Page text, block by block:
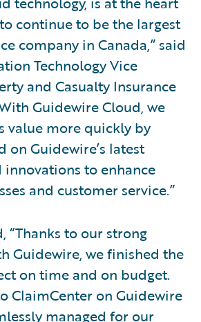
continue to be the largest
company in Canada,” said
Technology Vice
and Casualty Insurance
Guidewire Cloud, we
value more quickly by
on Guidewire’s latest
to enhance
and customer service.”
“Thanks to our strong
Guidewire, we finished the
on time and on budget.
ClaimCenter on Guidewire
managed for our